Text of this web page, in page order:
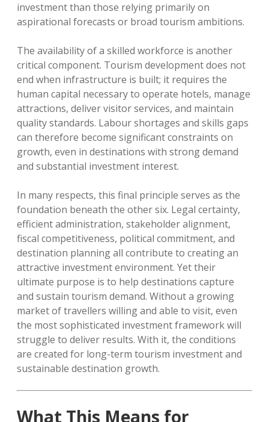
investment than those relying primarily on
aspirational forecasts or broad tourism ambitions.
The availability of a skilled workforce is another
critical component. Tourism development does not
end when infrastructure is built; it requires the
human capital necessary to operate hotels, manage
attractions, deliver visitor services, and maintain
quality standards. Labour shortages and skills gaps
can therefore become significant constraints on
growth, even in destinations with strong demand
and substantial investment interest.
In many respects, this final principle serves as the
foundation beneath the other six. Legal certainty,
efficient administration, stakeholder alignment,
fiscal competitiveness, political commitment, and
destination planning all contribute to creating an
attractive investment environment. Yet their
ultimate purpose is to help destinations capture
and sustain tourism demand. Without a growing
market of travellers willing and able to visit, even
the most sophisticated investment framework will
struggle to deliver results. With it, the conditions
are created for long-term tourism investment and
sustainable destination growth.
What This Means for